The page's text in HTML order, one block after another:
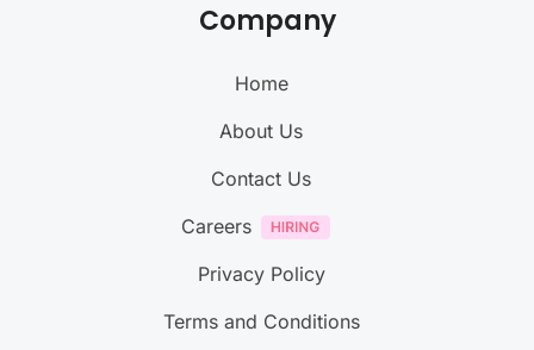
Company
Home
About Us
Contact Us
Careers
Privacy Policy
Terms and Conditions